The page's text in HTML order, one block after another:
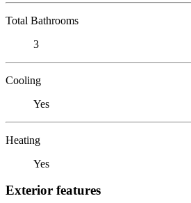
Total Bathrooms
3
Cooling
Yes
Heating
Yes
Exterior features